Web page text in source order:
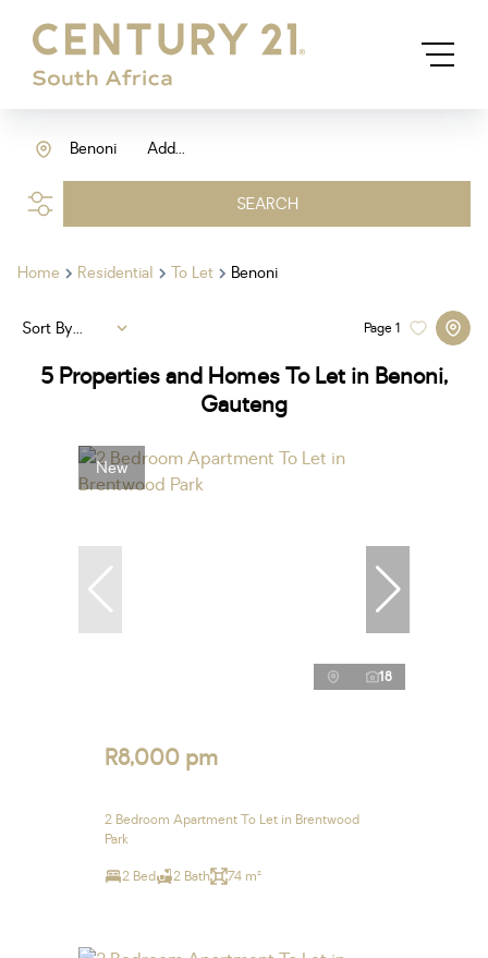
Add...
Benoni
SEARCH
Home Residential To Let Benoni
5 Properties and Homes To Let in Benoni,
Gauteng
Page1
Sort By...
New
18
R8,000 pm
2 Bedroom Apartment To Let in Brentwood
Park
2 Bed 2 Bath 74 m²